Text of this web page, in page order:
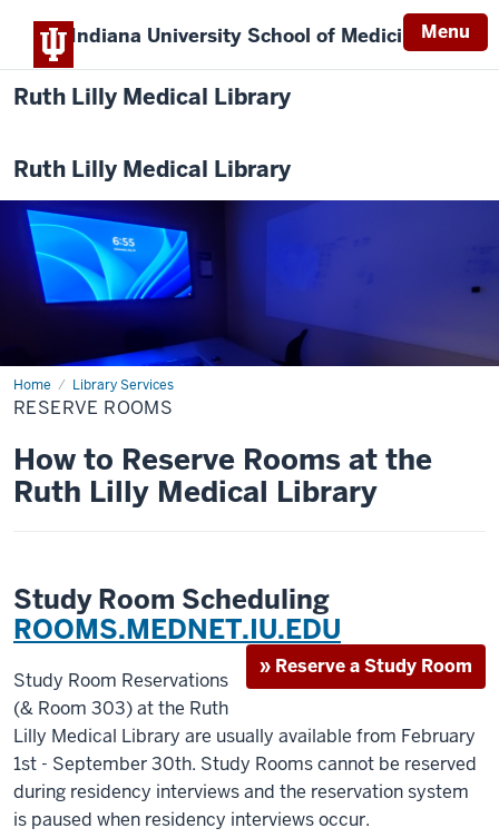
Indiana University School of Medicine
Ruth Lilly Medical Library
Menu
Ruth Lilly Medical Library
Home Library Services
Reserve
Rooms
RESERVE ROOMS
How to Reserve Rooms at the
Ruth Lilly Medical Library
Study Room Scheduling
ROOMS.MEDNET.IU.EDU
» Reserve a Study Room
Study Room Reservations
(& Room 303) at the Ruth
Lilly Medical Library are usually available from February
1st - September 30th. Study Rooms cannot be reserved
during residency interviews and the reservation system
is paused when residency interviews occur.